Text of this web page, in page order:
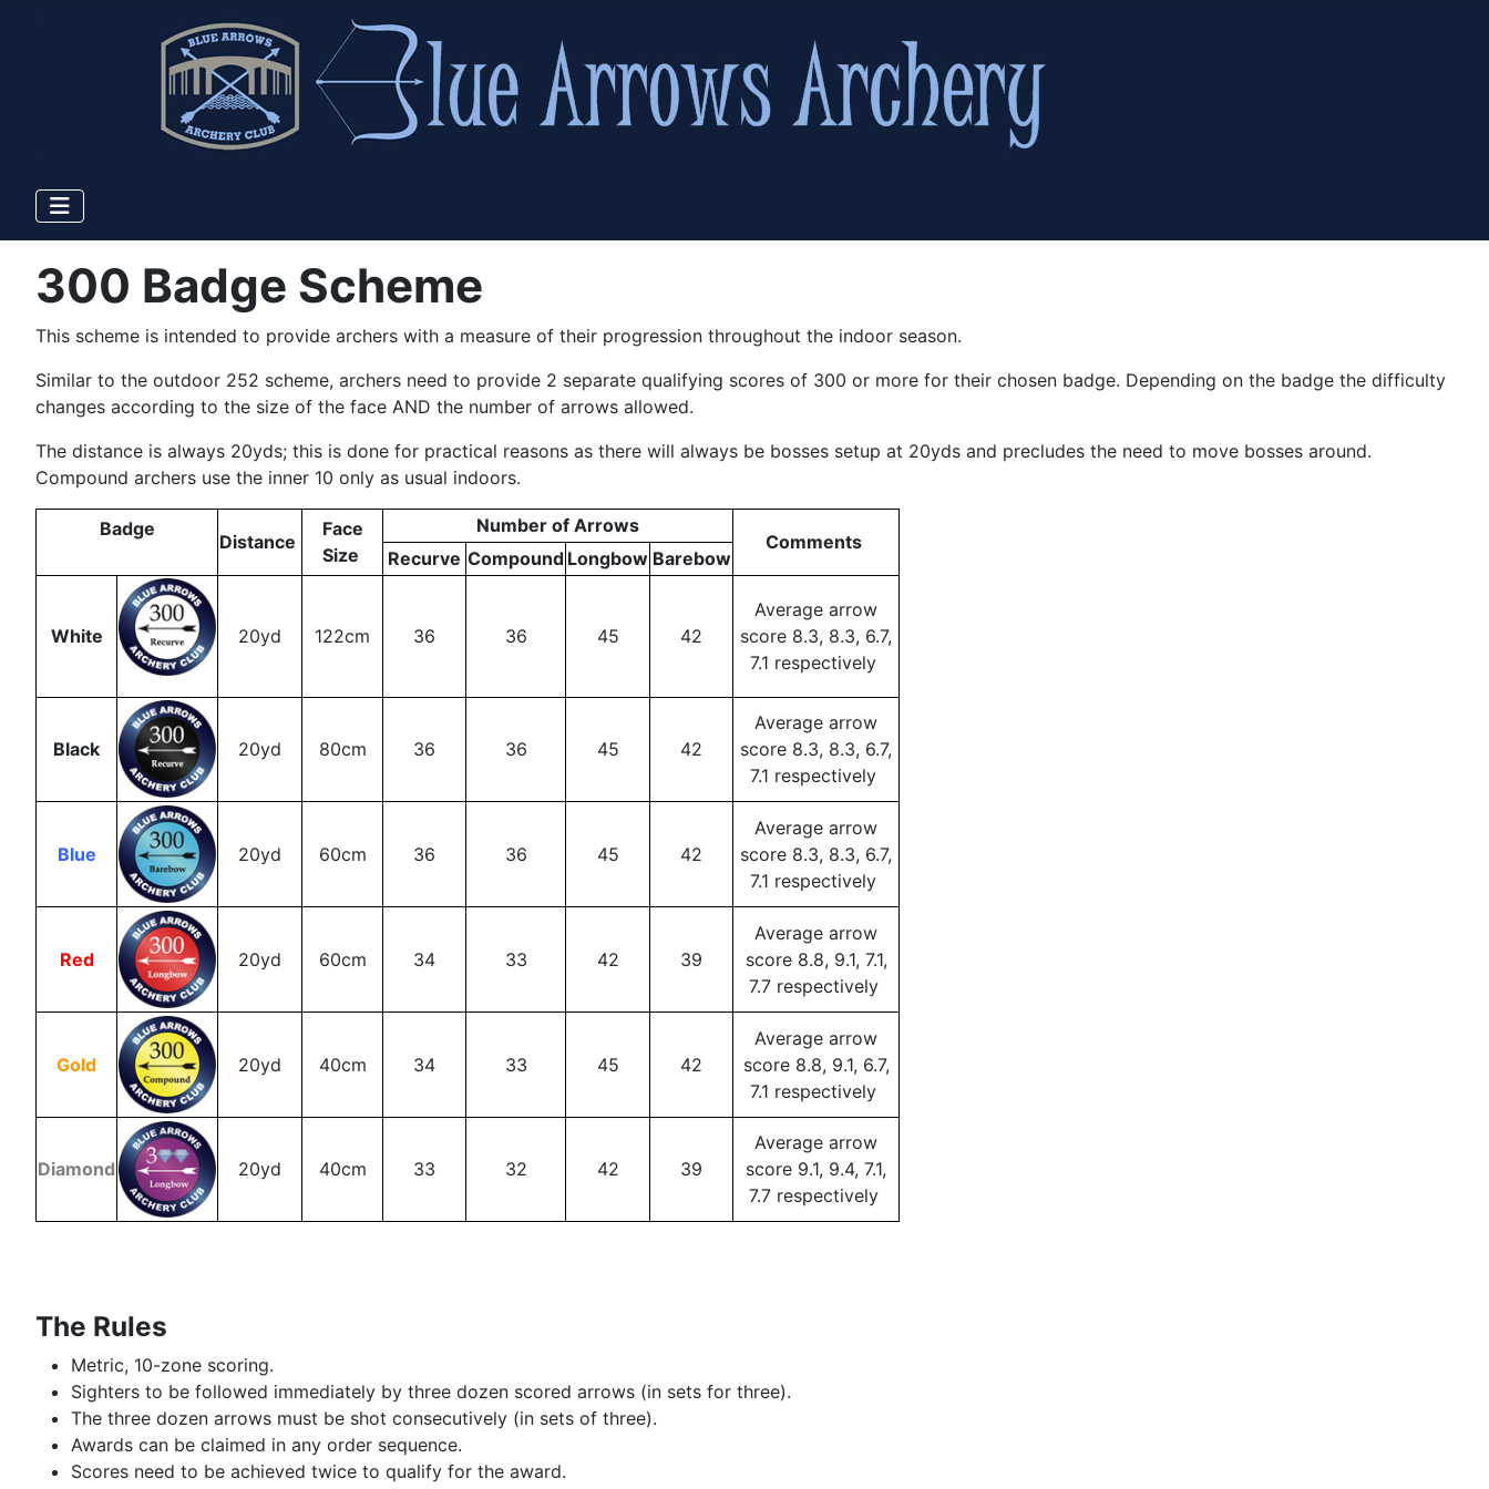
300 Badge Scheme
This scheme is intended to provide archers with a measure of their progression throughout the indoor season.
Similar to the outdoor 252 scheme, archers need to provide 2 separate qualifying scores of 300 or more for their chosen badge. Depending on the badge the difficulty
changes according to the size of the face AND the number of arrows allowed.
The distance is always 20yds; this is done for practical reasons as there will always be bosses setup at 20yds and precludes the need to move bosses around.
Compound archers use the inner 10 only as usual indoors.
Badge
Distance
Face
Size
Number of Arrows
Comments
Recurve Compound Longbow Barebow
White 20yd 122cm 36 36 45 42
Average arrow
score 8.3, 8.3, 6.7,
7.1 respectively
Black 20yd 80cm 36 36 45 42
Average arrow
score 8.3, 8.3, 6.7,
7.1 respectively
Blue 20yd 60cm 36 36 45 42
Average arrow
score 8.3, 8.3, 6.7,
7.1 respectively
Red 20yd 60cm 34 33 42 39
Average arrow
score 8.8, 9.1, 7.1,
7.7 respectively
Gold 20yd 40cm 34 33 45 42
Average arrow
score 8.8, 9.1, 6.7,
7.1 respectively
Diamond 20yd 40cm 33 32 42 39
Average arrow
score 9.1, 9.4, 7.1,
7.7 respectively
The Rules
Metric, 10-zone scoring.
Sighters to be followed immediately by three dozen scored arrows (in sets for three).
The three dozen arrows must be shot consecutively (in sets of three).
Awards can be claimed in any order sequence.
Scores need to be achieved twice to qualify for the award.